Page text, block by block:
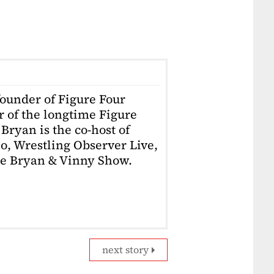
of Figure Four
of the longtime Figure
is the co-host of
Wrestling Observer Live,
Bryan & Vinny Show.
next story